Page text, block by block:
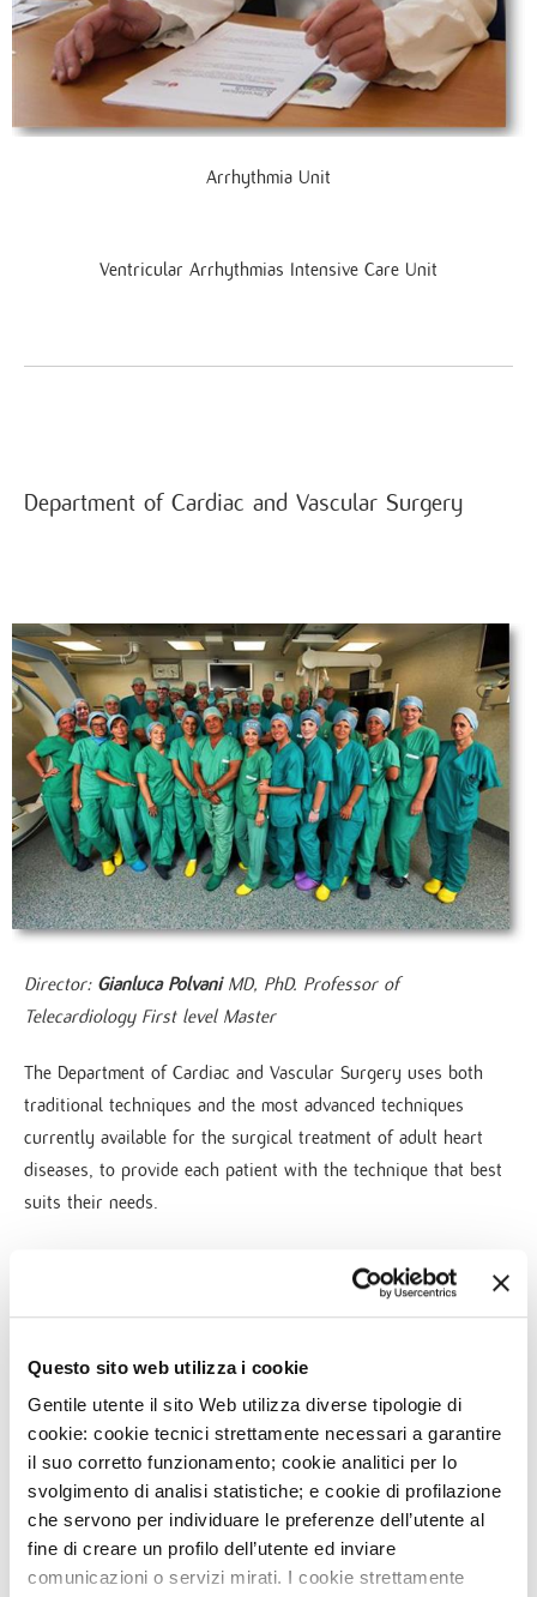
Questo sito web utilizza i cookie
Gentile utente il sito Web utilizza diverse tipologie di
cookie: cookie tecnici strettamente necessari a garantire
il suo corretto funzionamento; cookie analitici per lo
svolgimento di analisi statistiche; e cookie di profilazione
che servono per individuare le preferenze dell’utente al
fine di creare un profilo dell’utente ed inviare
comunicazioni o servizi mirati. I cookie strettamente
Arrhythmia Unit
Ventricular Arrhythmias Intensive Care Unit
Department of Cardiac and Vascular Surgery
Director: Gianluca PolvaniMD, PhD. Professor of
Telecardiology First level Master
The Department of Cardiac and Vascular Surgery uses both
traditional techniques and the most advanced techniques
currently available for the surgical treatment of adult heart
diseases, to provide each patient with the technique that best
suits their needs.
Surgery activities involve all fields of adult cardiac and
from mini-invasive or transcatheter valve implants to coronary
aneurysms to carotid arteriectomy and peripheral vascular
surgery. Ventricular Assist Devices are also implantated.